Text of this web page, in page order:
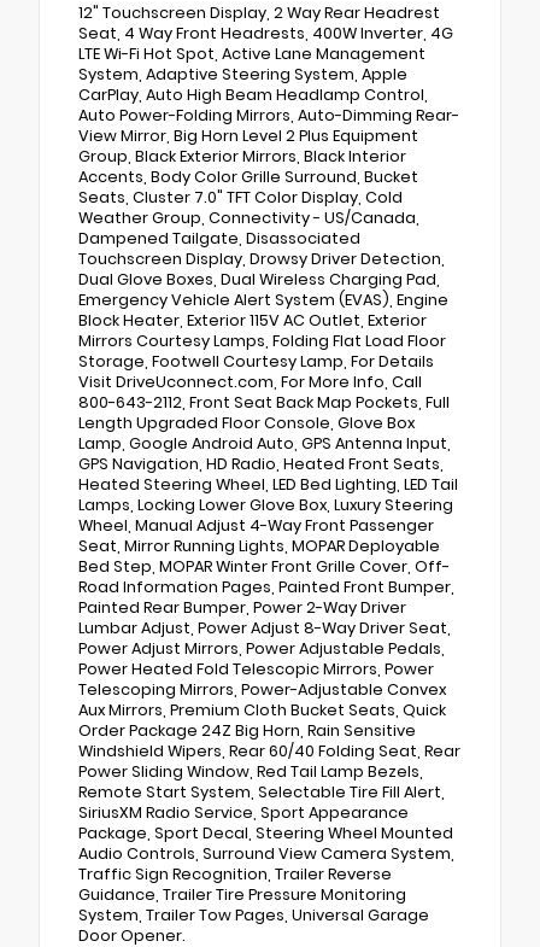
12" Touchscreen Display, 2 Way Rear Headrest
Seat, 4 Way Front Headrests, 400W Inverter, 4G
LTE Wi-Fi Hot Spot, Active Lane Management
System, Adaptive Steering System, Apple
CarPlay, Auto High Beam Headlamp Control,
Auto Power-Folding Mirrors, Auto-Dimming Rear-
View Mirror, Big Horn Level 2 Plus Equipment
Group, Black Exterior Mirrors, Black Interior
Accents, Body Color Grille Surround, Bucket
Seats, Cluster 7.0" TFT Color Display, Cold
Weather Group, Connectivity - US/Canada,
Dampened Tailgate, Disassociated
Touchscreen Display, Drowsy Driver Detection,
Dual Glove Boxes, Dual Wireless Charging Pad,
Emergency Vehicle Alert System (EVAS), Engine
Block Heater, Exterior 115V AC Outlet, Exterior
Mirrors Courtesy Lamps, Folding Flat Load Floor
Storage, Footwell Courtesy Lamp, For Details
Visit DriveUconnect.com, For More Info, Call
800-643-2112, Front Seat Back Map Pockets, Full
Length Upgraded Floor Console, Glove Box
Lamp, Google Android Auto, GPS Antenna Input,
GPS Navigation, HD Radio, Heated Front Seats,
Heated Steering Wheel, LED Bed Lighting, LED Tail
Lamps, Locking Lower Glove Box, Luxury Steering
Wheel, Manual Adjust 4-Way Front Passenger
Seat, Mirror Running Lights, MOPAR Deployable
Bed Step, MOPAR Winter Front Grille Cover, Off-
Road Information Pages, Painted Front Bumper,
Painted Rear Bumper, Power 2-Way Driver
Lumbar Adjust, Power Adjust 8-Way Driver Seat,
Power Adjust Mirrors, Power Adjustable Pedals,
Power Heated Fold Telescopic Mirrors, Power
Telescoping Mirrors, Power-Adjustable Convex
Aux Mirrors, Premium Cloth Bucket Seats, Quick
Order Package 24Z Big Horn, Rain Sensitive
Windshield Wipers, Rear 60/40 Folding Seat, Rear
Power Sliding Window, Red Tail Lamp Bezels,
Remote Start System, Selectable Tire Fill Alert,
SiriusXM Radio Service, Sport Appearance
Package, Sport Decal, Steering Wheel Mounted
Audio Controls, Surround View Camera System,
Traffic Sign Recognition, Trailer Reverse
Guidance, Trailer Tire Pressure Monitoring
System, Trailer Tow Pages, Universal Garage
Door Opener.